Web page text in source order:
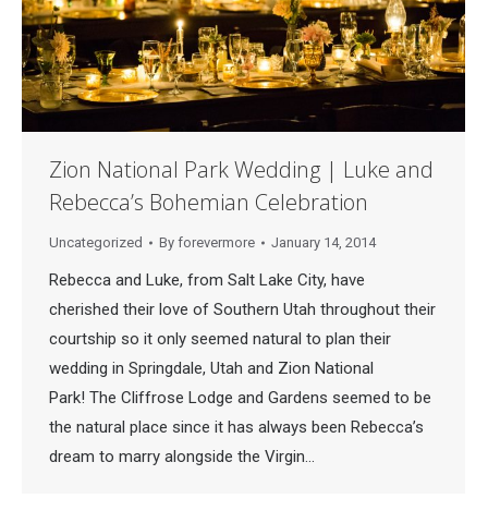
Zion National Park Wedding | Luke and
Rebecca’s Bohemian Celebration
Uncategorized By forevermore January 14, 2014
Rebecca and Luke, from Salt Lake City, have
cherished their love of Southern Utah throughout their
courtship so it only seemed natural to plan their
wedding in Springdale, Utah and Zion National
Park! The Cliffrose Lodge and Gardens seemed to be
the natural place since it has always been Rebecca’s
dream to marry alongside the Virgin…